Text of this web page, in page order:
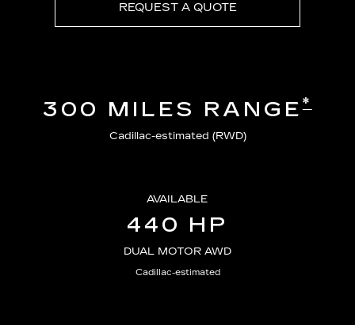
REQUEST A QUOTE
300 MILES RANGE*
Cadillac-estimated (RWD)
AVAILABLE
440 HP
DUAL MOTOR AWD
Cadillac-estimated